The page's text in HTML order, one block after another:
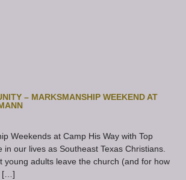
– MARKSMANSHIP WEEKEND AT
Weekends at Camp His Way with Top
our lives as Southeast Texas Christians.
adults leave the church (and for how
[…]